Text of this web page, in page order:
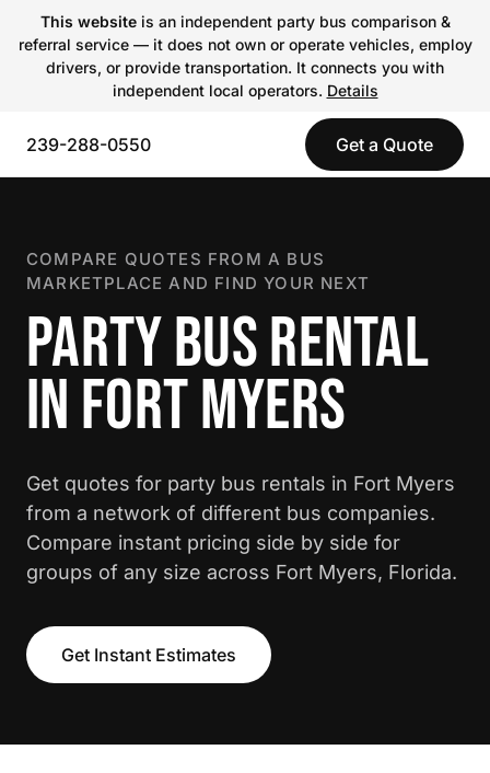
This websiteis an independent party bus comparison &
referral service — it does not own or operate vehicles, employ
drivers, or provide transportation. It connects you with
independent local operators. Details
239-288-0550 Get a Quote
COMPARE QUOTES FROM A BUS
MARKETPLACE AND FIND YOUR NEXT
PARTY BUS RENTAL
IN FORT MYERS
Get quotes for party bus rentals in Fort Myers
from a network of different bus companies.
Compare instant pricing side by side for
groups of any size across Fort Myers, Florida.
Get Instant Estimates